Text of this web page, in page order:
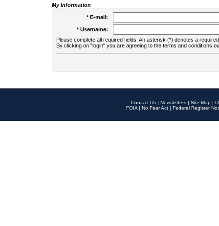
My Information
* E-mail:
* Username:
Please complete all required fields. An asterisk (*) denotes a
By clicking on "login" you are agreeing to the terms and conditions
Contact Us | Newsletters | Site Map |
FOIA | No Fear Act | Federal Register